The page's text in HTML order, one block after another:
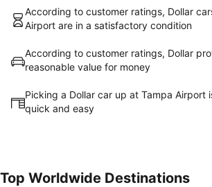
According to customer ratings, Dollar
Airport are in a satisfactory condition
According to customer ratings, Dollar
reasonable value for money
Picking a Dollar car up at Tampa Airport
quick and easy
Top Worldwide Destinations